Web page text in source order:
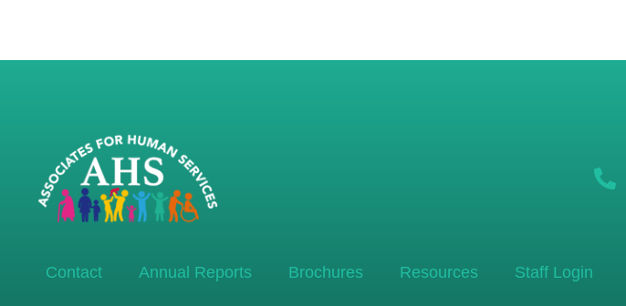
Contact Annual Reports Brochures Resources Staff Login